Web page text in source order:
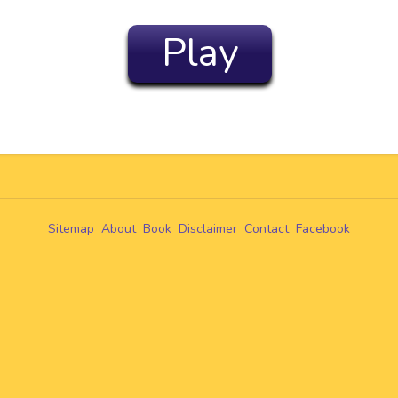
Play
Sitemap About Book Disclaimer Contact Facebook